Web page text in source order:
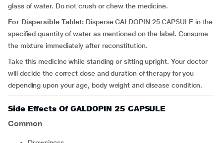
glass of water. Do not crush or chew the medicine.
For Dispersible Tablet: Disperse GALDOPIN 25 CAPSULE in the
specified quantity of water as mentioned on the label. Consume
the mixture immediately after reconstitution.
Take this medicine while standing or sitting upright. Your doctor
will decide the correct dose and duration of therapy for you
depending upon your age, body weight and disease condition.
Side Effects Of GALDOPIN 25 CAPSULE
Common